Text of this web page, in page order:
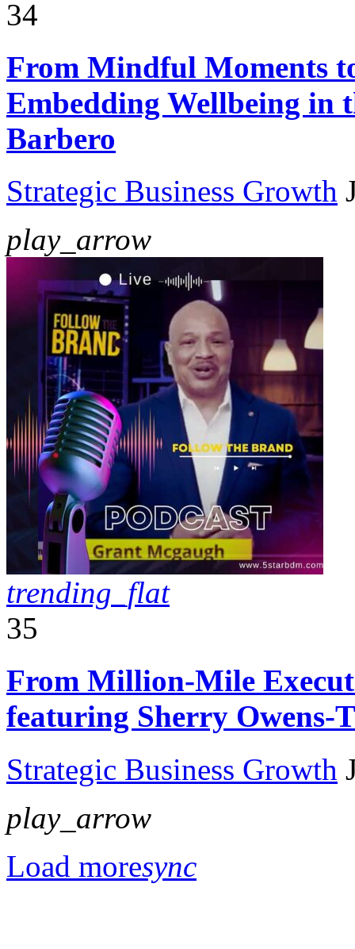
34
From Mindful Moments
Embedding Wellbeing in
Barbero
Strategic Business Growth
play_arrow
trending_flat
35
From Million-Mile
featuring Sherry Owens-
Strategic Business Growth
play_arrow
Load moresync